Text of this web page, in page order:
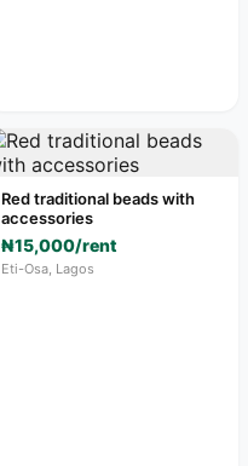
Red traditional beads with
accessories
₦15,000/rent
Eti-Osa, Lagos